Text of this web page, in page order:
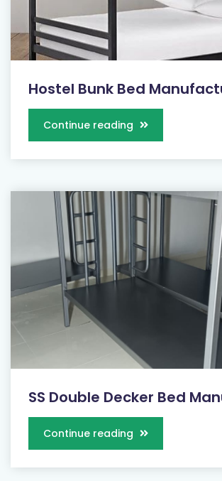
Hostel Bunk Bed
Continue reading
SS Double Decker Bed
Continue reading